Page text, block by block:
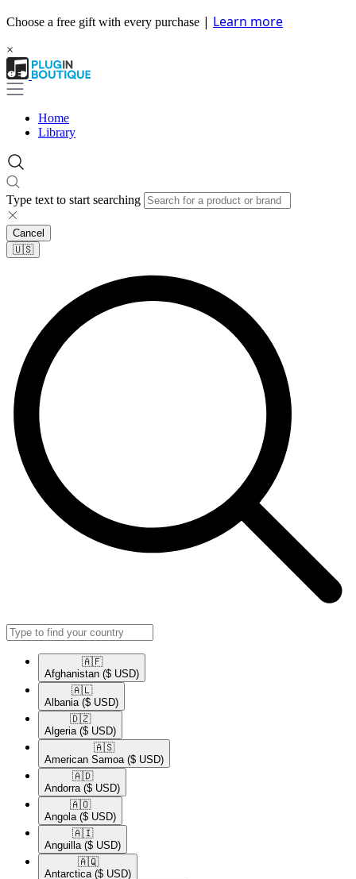
Choose a free gift with every purchase | Learn more
×
Home
Library
Type text to start searching
Cancel
🇺🇸​
🇦🇫​
Afghanistan ($ USD)
🇦🇱​
Albania ($ USD)
🇩🇿​
Algeria ($ USD)
🇦🇸​
American Samoa ($ USD)
🇦🇩​
Andorra ($ USD)
🇦🇴​
Angola ($ USD)
🇦🇮​
Anguilla ($ USD)
🇦🇶​
Antarctica ($ USD)